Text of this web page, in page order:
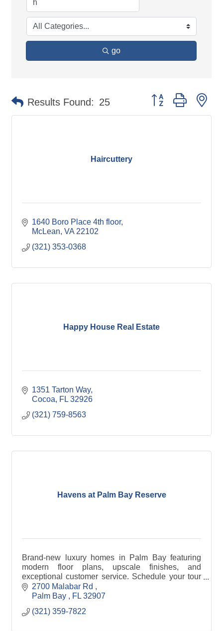
go
Results Found: 25 Button group with
Haircuttery
1640 Boro Place 4th floor
McLean VA 22102
(321) 353-0368
Happy House Real Estate
1351 Tarton Way
Cocoa
FL 32926
(321) 759-8563
Havens at Palm Bay Reserve
Brand-new luxury homes in Palm Bay featuring
modern floor plans, upscale finishes, and
exceptional customer service. Schedule your tour
and find your new home today!
2700 Malabar Rd
Palm Bay
FL 32907
(321) 359-7822